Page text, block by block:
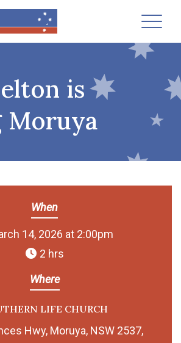
is
When
14, 2026 at 2:00pm
2 hrs
Where
LIFE CHURCH
Hwy, Moruya, NSW 2537,